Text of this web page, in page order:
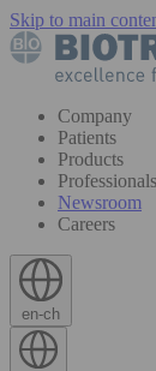
Skip to main
Company
Patients
Products
Professionals
Newsroom
Careers
en-ch